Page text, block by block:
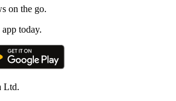
on the go.
today.
Ltd.